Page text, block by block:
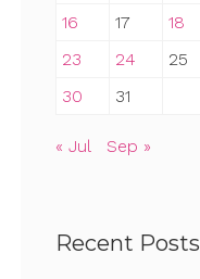
16
17 18
23
24 25
30
31
« Jul Sep »
Recent Posts